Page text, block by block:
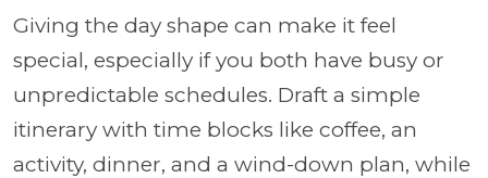
Giving the day shape can make it feel
special, especially if you both have busy or
unpredictable schedules. Draft a simple
itinerary with time blocks like coffee, an
activity, dinner, and a wind-down plan, while